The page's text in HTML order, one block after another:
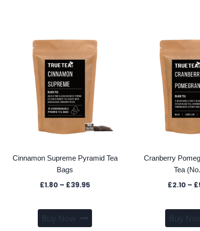
Cinnamon Supreme Pyramid Tea
Bags
£1.80 – £39.95Price
£39.95
Buy Now
This
product
Cranberry
Tea
£2.10 – £
Buy